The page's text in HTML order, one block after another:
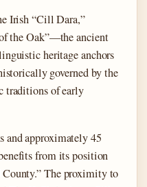
Irish “Cill Dara,”
the Oak”—the ancient
heritage anchors
governed by the
traditions of early
and approximately 45
from its position
The proximity to